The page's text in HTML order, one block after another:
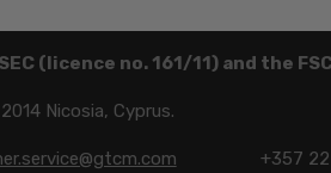
(licence no. 161/11) and the
Nicosia, Cyprus.
+357